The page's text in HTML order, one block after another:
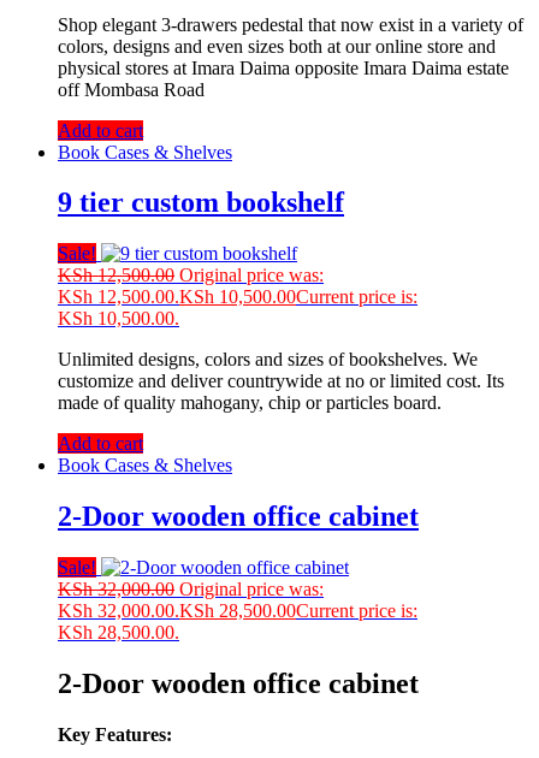
Shop elegant 3-drawers pedestal that now exist in a variety of
colors, designs and even sizes both at our online store and
physical stores at Imara Daima opposite Imara Daima estate
off Mombasa Road
Add to cart
Book Cases & Shelves
9 tier custom bookshelf
Sale!
KSh12,500.00 Original price was:
KSh 12,500.00.KSh 10,500.00Current price is:
KSh 10,500.00.
Unlimited designs, colors and sizes of bookshelves. We
customize and deliver countrywide at no or limited cost. Its
made of quality mahogany, chip or particles board.
Add to cart
Book Cases & Shelves
2-Door wooden office cabinet
Sale!
KSh32,000.00 Original price was:
KSh 32,000.00.KSh 28,500.00Current price is:
KSh 28,500.00.
2-Door wooden office cabinet
Key Features: